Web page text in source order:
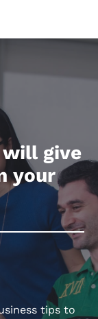
will give
your
tips to